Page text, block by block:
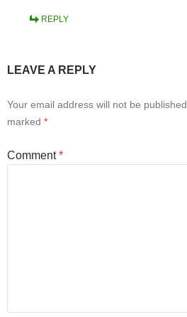
REPLY
LEAVE A REPLY
Your email address will not be published.
marked *
Comment*